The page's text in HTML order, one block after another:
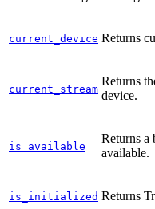
current_device Returns
current_stream
Returns
device.
is_available
Returns
available.
is_initialized Returns